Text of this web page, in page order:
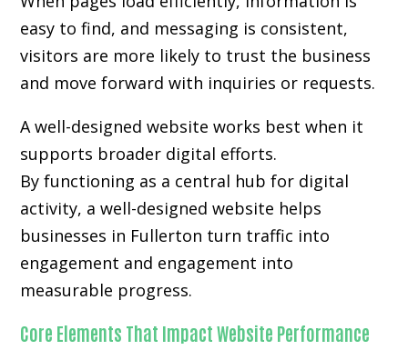
easy to find, and messaging is consistent,
visitors are more likely to trust the business
and move forward with inquiries or requests.
A well-designed website works best when it
supports broader digital efforts.
By functioning as a central hub for digital
activity, a well-designed website helps
businesses in Fullerton turn traffic into
engagement and engagement into
measurable progress.
Core Elements That Impact Website Performance